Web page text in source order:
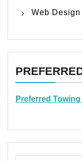
Web Design
Preferred